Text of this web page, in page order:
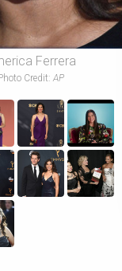
Ferrera
Credit: AP